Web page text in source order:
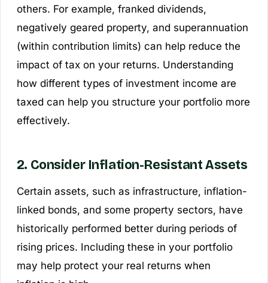
others. For example, franked dividends,
negatively geared property, and superannuation
(within contribution limits) can help reduce the
impact of tax on your returns. Understanding
how different types of investment income are
taxed can help you structure your portfolio more
effectively.
2. Consider Inflation-Resistant Assets
Certain assets, such as infrastructure, inflation-
linked bonds, and some property sectors, have
historically performed better during periods of
rising prices. Including these in your portfolio
may help protect your real returns when